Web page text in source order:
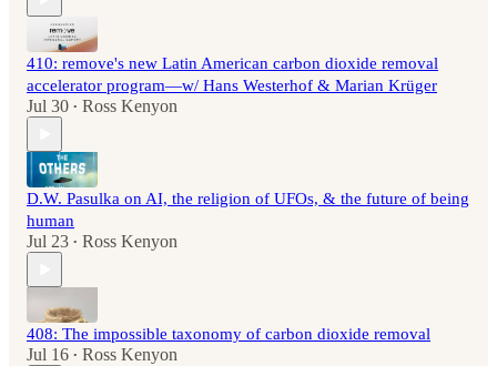
410: remove's new Latin American carbon dioxide removal
accelerator program—w/ Hans Westerhof & Marian Krüger
Jul 30 • Ross Kenyon
D.W. Pasulka on AI, the religion of UFOs, & the future of being
human
Jul 23 • Ross Kenyon
408: The impossible taxonomy of carbon dioxide removal
Jul 16 • Ross Kenyon